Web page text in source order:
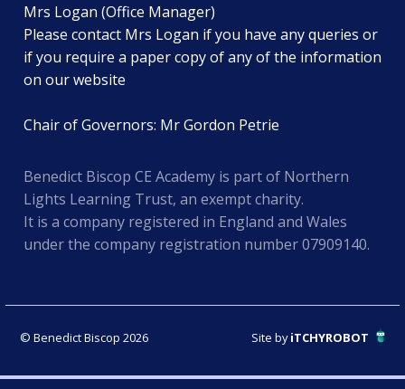
Mrs Logan (Office Manager)
Please contact Mrs Logan if you have any queries or
if you require a paper copy of any of the information
on our website
Chair of Governors: Mr Gordon Petrie
Benedict Biscop CE Academy is part of Northern
Lights Learning Trust, an exempt charity.
It is a company registered in England and Wales
under the company registration number 07909140.
© Benedict Biscop 2026 Site byiTCHYROBOT